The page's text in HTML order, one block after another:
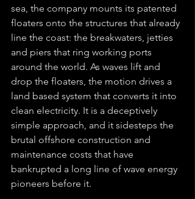
sea, the company mounts its patented
floaters onto the structures that already
line the coast: the breakwaters, jetties
and piers that ring working ports
around the world. As waves lift and
drop the floaters, the motion drives a
land based system that converts it into
clean electricity. It is a deceptively
simple approach, and it sidesteps the
brutal offshore construction and
maintenance costs that have
bankrupted a long line of wave energy
pioneers before it.